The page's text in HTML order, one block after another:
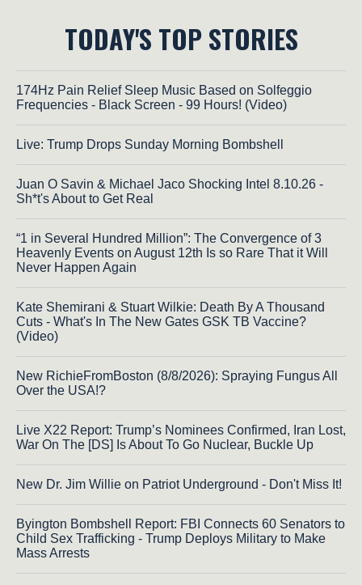
TODAY'S TOP STORIES
174Hz Pain Relief Sleep Music Based on Solfeggio
Frequencies - Black Screen - 99 Hours! (Video)
Live: Trump Drops Sunday Morning Bombshell
Juan O Savin & Michael Jaco Shocking Intel 8.10.26 -
Sh*t's About to Get Real
“1 in Several Hundred Million”: The Convergence of 3
Heavenly Events on August 12th Is so Rare That it Will
Never Happen Again
Kate Shemirani & Stuart Wilkie: Death By A Thousand
Cuts - What's In The New Gates GSK TB Vaccine?
(Video)
New RichieFromBoston (8/8/2026): Spraying Fungus All
Over the USA!?
Live X22 Report: Trump’s Nominees Confirmed, Iran Lost,
War On The [DS] Is About To Go Nuclear, Buckle Up
New Dr. Jim Willie on Patriot Underground - Don't Miss It!
Byington Bombshell Report: FBI Connects 60 Senators to
Child Sex Trafficking - Trump Deploys Military to Make
Mass Arrests